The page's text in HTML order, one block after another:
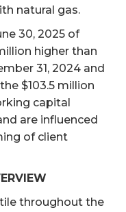
natural gas.
30, 2025 of
higher than
31, 2024 and
$103.5 million
capital
are influenced
of client
throughout the